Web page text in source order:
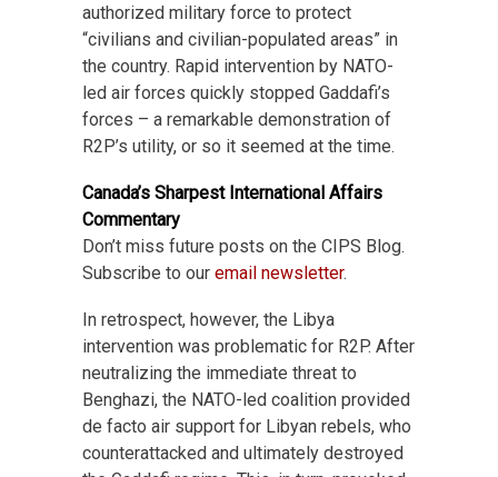
authorized military force to protect
“civilians and civilian-populated areas” in
the country. Rapid intervention by NATO-
led air forces quickly stopped Gaddafi’s
forces – a remarkable demonstration of
R2P’s utility, or so it seemed at the time.
Canada’s Sharpest International Affairs
Commentary
Don’t miss future posts on the CIPS Blog.
Subscribe to our email newsletter.
In retrospect, however, the Libya
intervention was problematic for R2P. After
neutralizing the immediate threat to
Benghazi, the NATO-led coalition provided
de facto air support for Libyan rebels, who
counterattacked and ultimately destroyed